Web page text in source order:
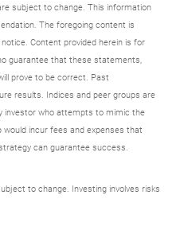
subject to change. This information
The foregoing content is
Content provided herein is for
guarantee that these statements,
prove to be correct. Past
results. Indices and peer groups are
investor who attempts to mimic the
incur fees and expenses that
can guarantee success.
to change. Investing involves risks